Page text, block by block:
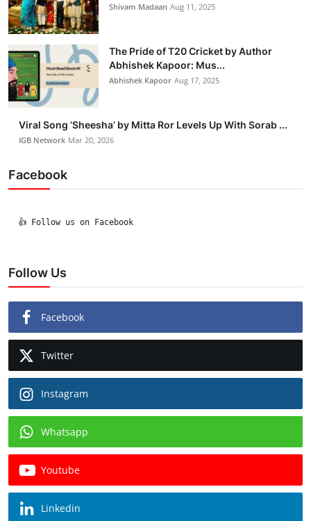
Shivam Madaan Aug 11, 2025
The Pride of T20 Cricket by Author
Abhishek Kapoor: Mus...
Abhishek Kapoor Aug 17, 2025
Viral Song ‘Sheesha’ by Mitta Ror Levels Up With Sorab ...
IGB Network Mar 20, 2026
Facebook
  👍 Follow us on Facebook
Follow Us
Facebook
Twitter
Instagram
Whatsapp
Youtube
Linkedin